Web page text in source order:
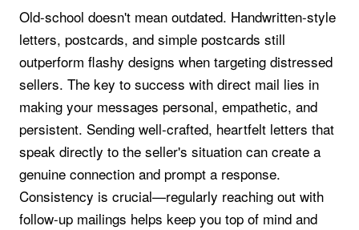
Old-school doesn't mean outdated. Handwritten-style
letters, postcards, and simple postcards still
outperform flashy designs when targeting distressed
sellers. The key to success with direct mail lies in
making your messages personal, empathetic, and
persistent. Sending well-crafted, heartfelt letters that
speak directly to the seller's situation can create a
genuine connection and prompt a response.
Consistency is crucial—regularly reaching out with
follow-up mailings helps keep you top of mind and